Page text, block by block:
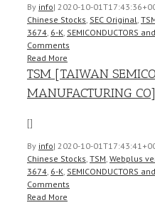
By info| 2020-10-
Chinese Stocks SEC Original
3674 6-K SEMICONDUCTORS
Comments
Read More
TSM [TAIWAN
MANUFACTURING
[]
By info| 2020-10-
Chinese Stocks, TSM, Webplus
3674, 6-K, SEMICONDUCTORS
Comments
Read More